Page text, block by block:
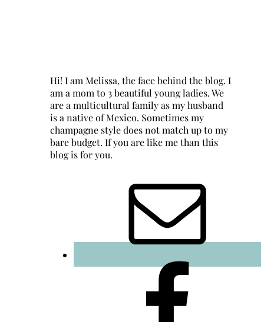
Hi! I am Melissa, the face behind the blog. I
am a mom to 3 beautiful young ladies. We
are a multicultural family as my husband
is a native of Mexico. Sometimes my
champagne style does not match up to my
bare budget. If you are like me than this
blog is for you.